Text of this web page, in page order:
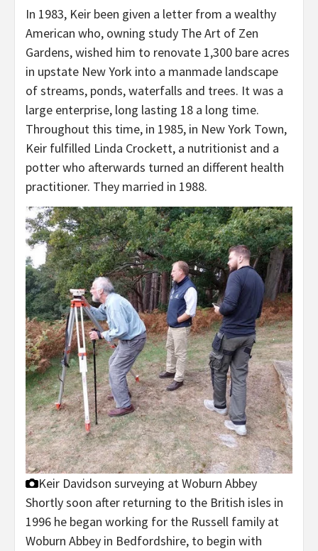
In 1983, Keir been given a letter from a wealthy
American who, owning study The Art of Zen
Gardens, wished him to renovate 1,300 bare acres
in upstate New York into a manmade landscape
of streams, ponds, waterfalls and trees. It was a
large enterprise, long lasting 18 a long time.
Throughout this time, in 1985, in New York Town,
Keir fulfilled Linda Crockett, a nutritionist and a
potter who afterwards turned an different health
practitioner. They married in 1988.
Keir Davidson surveying at Woburn Abbey
Shortly soon after returning to the British isles in
1996 he began working for the Russell family at
Woburn Abbey in Bedfordshire, to begin with